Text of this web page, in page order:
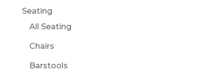
Seating
All Seating
Chairs
Barstools